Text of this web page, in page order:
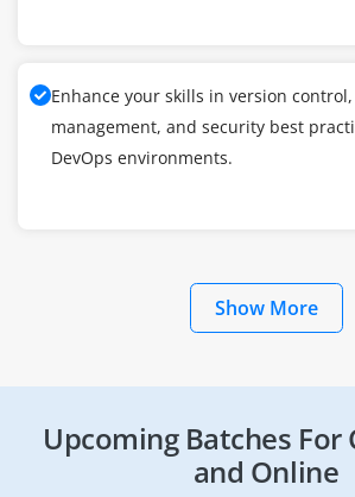
Enhance your skills in version
management, and security best
DevOps environments.
Show More
Upcoming Batches For
and Online